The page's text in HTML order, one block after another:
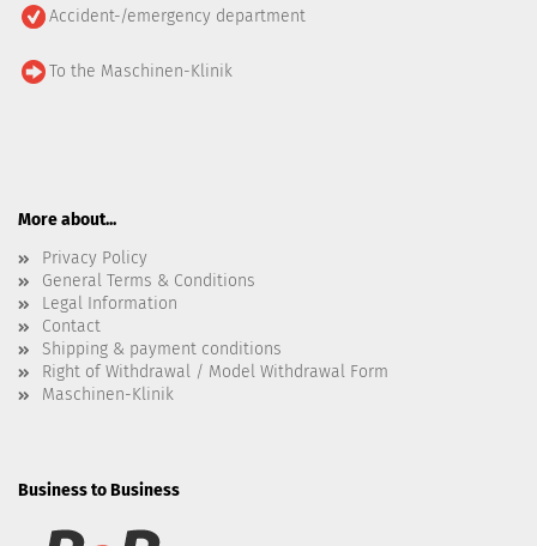
Accident-/emergency department
To the Maschinen-Klinik
More about...
Privacy Policy
General Terms & Conditions
Legal Information
Contact
Shipping & payment conditions
Right of Withdrawal / Model Withdrawal Form
Maschinen-Klinik
Business to Business